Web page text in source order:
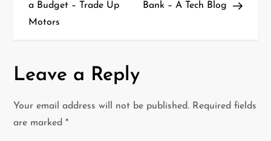
s
v
a Budget – Trade Up
Motors
Bank – A Tech Blog
Leave a Reply
Your email address will not be published. Required fields
are marked*